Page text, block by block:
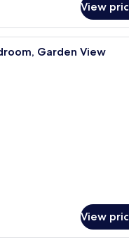
View
A modern
Garden View
View